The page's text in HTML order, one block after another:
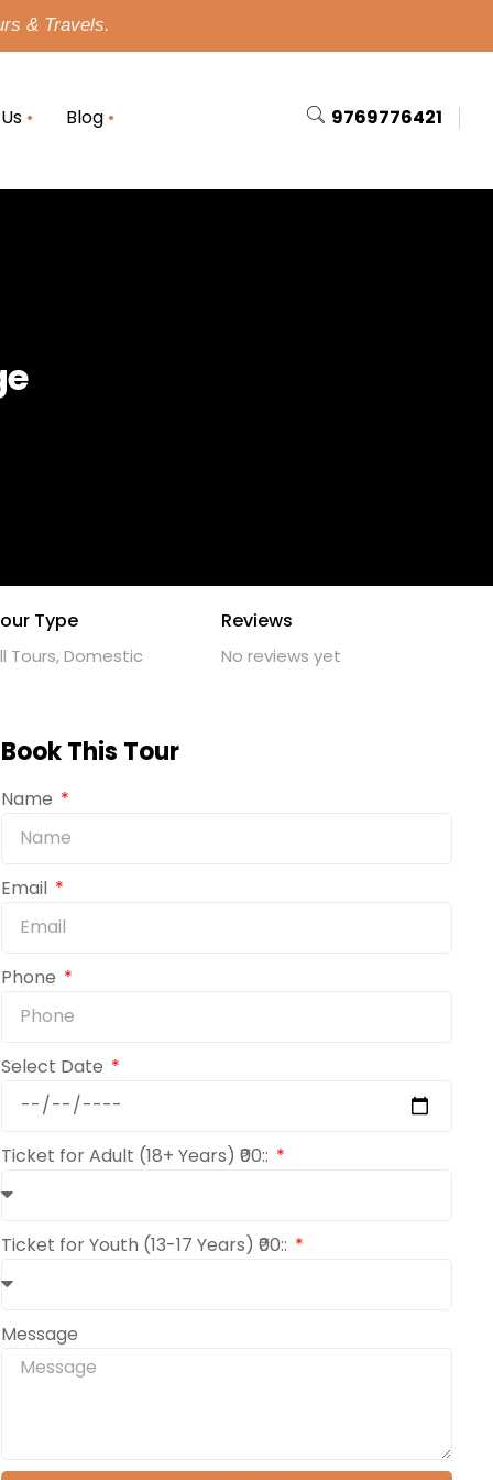
& Travels.
Blog 9769776421
Type
Tours, Domestic
Reviews
No reviews yet
Book This Tour
Name
Email
Phone
Select Date
Ticket for Adult (18+ Years) ₹00::
Ticket for Youth (13-17 Years) ₹00::
Message